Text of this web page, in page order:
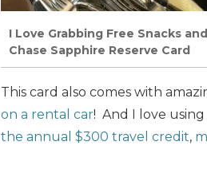
I Love Grabbing Free Snacks
Chase Sapphire Reserve Card
This card also comes with
on a rental car! And I love
the annual $300 travel credit,